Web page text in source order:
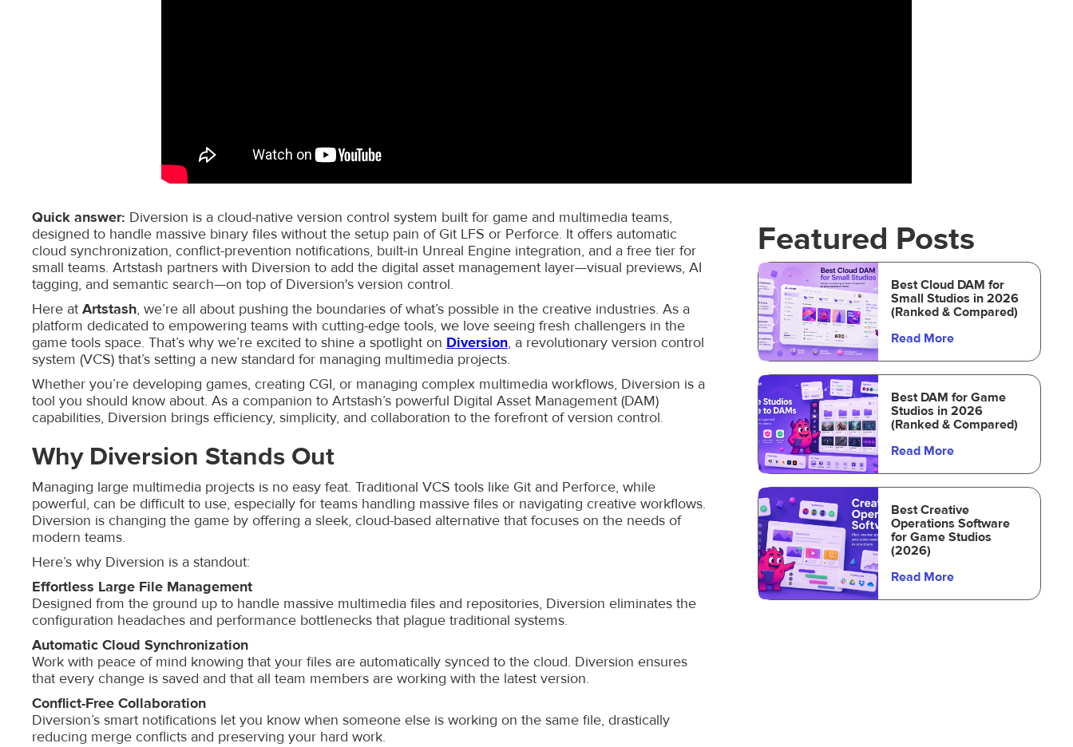
Quick answer: Diversion is a cloud-native version control system built for game and multimedia teams,
designed to handle massive binary files without the setup pain of Git LFS or Perforce. It offers automatic
cloud synchronization, conflict-prevention notifications, built-in Unreal Engine integration, and a free tier for
small teams. Artstash partners with Diversion to add the digital asset management layer—visual previews, AI
tagging, and semantic search—on top of Diversion's version control.
Here at Artstash, we’re all about pushing the boundaries of what’s possible in the creative industries. As a
platform dedicated to empowering teams with cutting-edge tools, we love seeing fresh challengers in the
game tools space. That’s why we’re excited to shine a spotlight on Diversion, a revolutionary version control
system (VCS) that’s setting a new standard for managing multimedia projects.
Whether you’re developing games, creating CGI, or managing complex multimedia workflows, Diversion is a
tool you should know about. As a companion to Artstash’s powerful Digital Asset Management (DAM)
capabilities, Diversion brings efficiency, simplicity, and collaboration to the forefront of version control.
Why Diversion Stands Out
Managing large multimedia projects is no easy feat. Traditional VCS tools like Git and Perforce, while
powerful, can be difficult to use, especially for teams handling massive files or navigating creative workflows.
Diversion is changing the game by offering a sleek, cloud-based alternative that focuses on the needs of
modern teams.
Here’s why Diversion is a standout:
Effortless Large File Management
Designed from the ground up to handle massive multimedia files and repositories, Diversion eliminates the
configuration headaches and performance bottlenecks that plague traditional systems.
Automatic Cloud Synchronization
Work with peace of mind knowing that your files are automatically synced to the cloud. Diversion ensures
that every change is saved and that all team members are working with the latest version.
Conflict-Free Collaboration
Diversion’s smart notifications let you know when someone else is working on the same file, drastically
reducing merge conflicts and preserving your hard work.
Featured Posts
Best Cloud DAM for
Small Studios in 2026
(Ranked & Compared)
Read More
Best DAM for Game
Studios in 2026
(Ranked & Compared)
Read More
Best Creative
Operations Software
for Game Studios
(2026)
Read More